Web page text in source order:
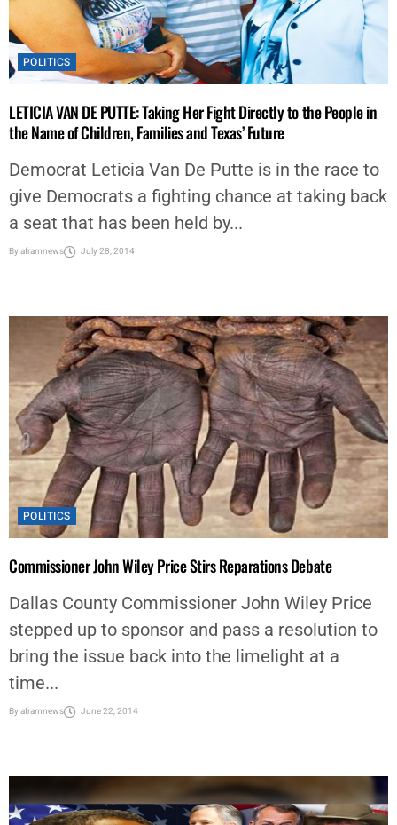
POLITICS
LETICIA VAN DE PUTTE: Taking Her Fight Directly to the People in
the Name of Children, Families and Texas’ Future
Democrat Leticia Van De Putte is in the race to
give Democrats a fighting chance at taking back
a seat that has been held by...
Byaframnews July 28, 2014
POLITICS
Commissioner John Wiley Price Stirs Reparations Debate
Dallas County Commissioner John Wiley Price
stepped up to sponsor and pass a resolution to
bring the issue back into the limelight at a
time...
Byaframnews June 22, 2014